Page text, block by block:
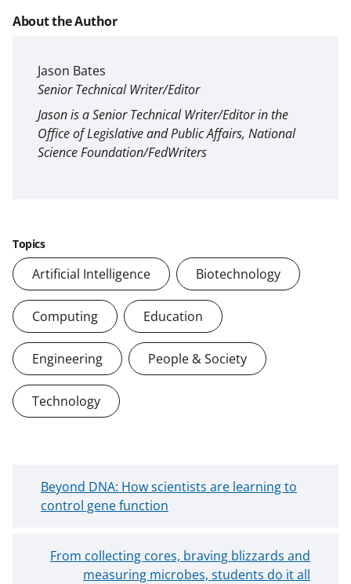
About the Author
Jason Bates
Senior Technical Writer/Editor
Jason is a Senior Technical Writer/Editor in the
Office of Legislative and Public Affairs, National
Science Foundation/FedWriters
Topics
Artificial Intelligence Biotechnology
Computing Education
Engineering People & Society
Technology
N
e
Beyond DNA: How scientists are learning to
control gene function
O
From collecting cores, braving blizzards and
measuring microbes, students do it all